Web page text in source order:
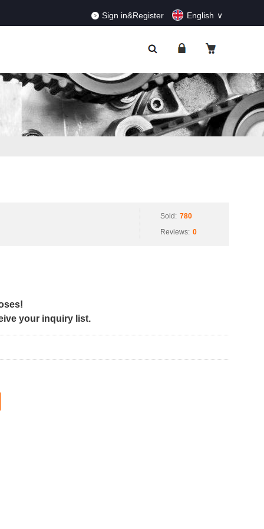
Sign in&Register English
Sold: 780
Reviews: 0
your inquiry list.